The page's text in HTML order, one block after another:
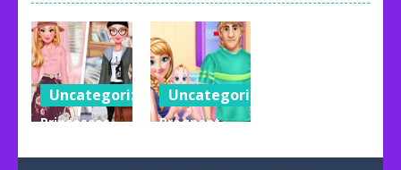
Uncategorized
Princesses
Uncategorized
Pregnant